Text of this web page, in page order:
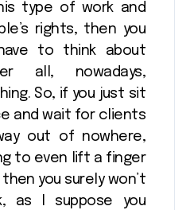
type of work and
rights, then you
to think about
all, nowadays,
So, if you just sit
and wait for clients
out of nowhere,
to even lift a finger
you surely won’t
as I suppose you